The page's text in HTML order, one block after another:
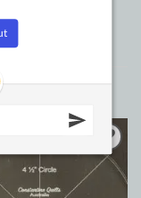
Add to
Wishlist